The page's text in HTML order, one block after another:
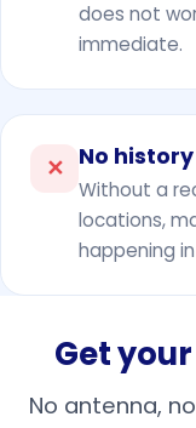
does not
immediate.
✕ No
Without a
locations,
happening
Get
No antenna,